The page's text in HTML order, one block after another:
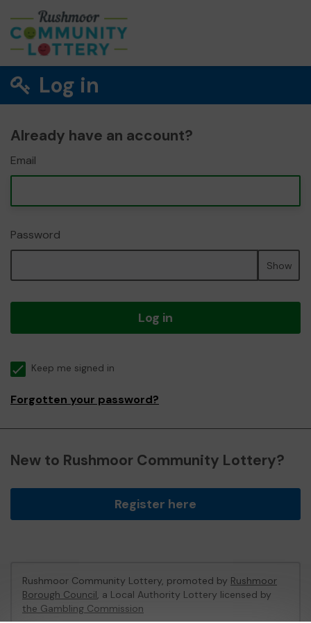
Log in
Already have an account?
Email
Password
Show
Log in
Keep me signed in
Forgotten your password?
New to Rushmoor Community Lottery?
Register here
Rushmoor Community Lottery, promoted by Rushmoor
Borough Council, a Local Authority Lottery licensed by
the Gambling Commission